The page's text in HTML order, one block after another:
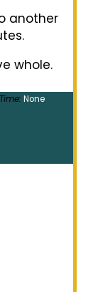
another
whole.
None